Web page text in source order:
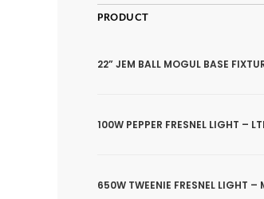
PRODUCT
22” JEM BALL MOGUL BASE
100W PEPPER FRESNEL LIGHT –
650W TWEENIE FRESNEL LIGHT –